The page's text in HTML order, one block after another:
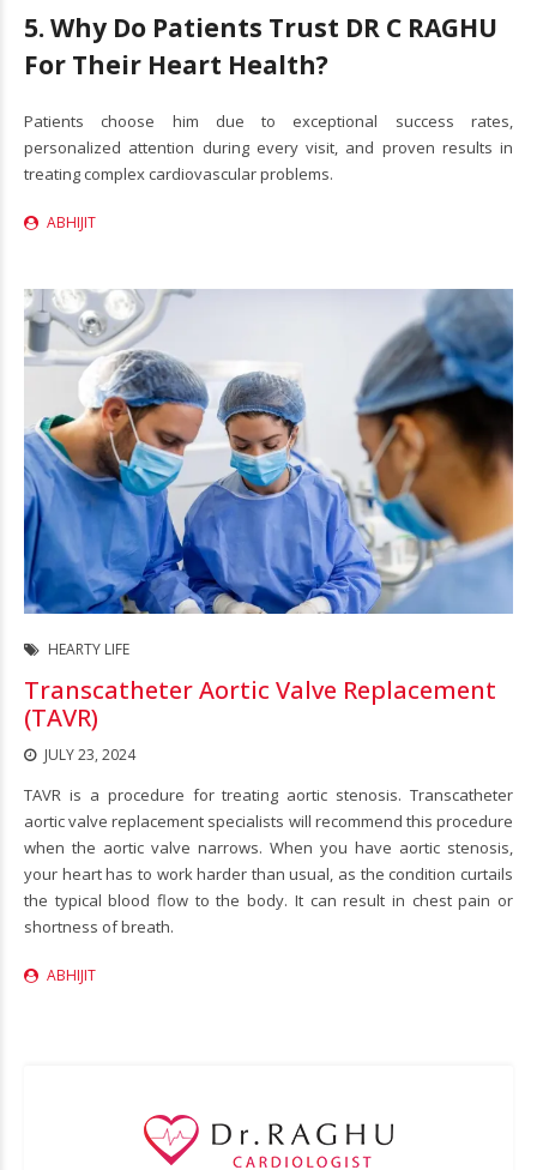
5. Why Do Patients Trust DR C RAGHU
For Their Heart Health?
Patients choose him due to exceptional success rates,
personalized attention during every visit, and proven results in
treating complex cardiovascular problems.
ABHIJIT
HEARTY LIFE
Transcatheter Aortic Valve Replacement
(TAVR)
JULY 23, 2024
TAVR is a procedure for treating aortic stenosis. Transcatheter
aortic valve replacement specialists will recommend this procedure
when the aortic valve narrows. When you have aortic stenosis,
your heart has to work harder than usual, as the condition curtails
the typical blood flow to the body. It can result in chest pain or
shortness of breath.
ABHIJIT